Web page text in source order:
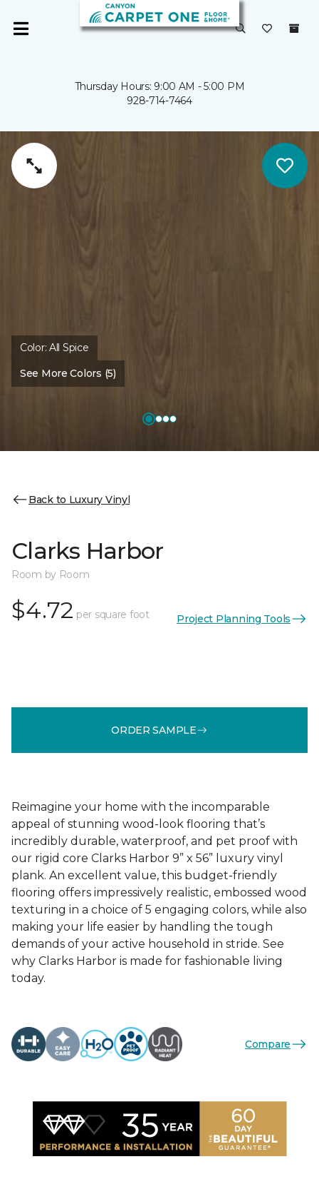
Thursday Hours: 9:00 AM - 5:00 PM
928-714-7464
Color:All Spice
See More Colors (5)
Back to Luxury Vinyl
Clarks Harbor
Room by Room
$4.72 per square foot Project Planning Tools
ORDER SAMPLE
Reimagine your home with the incomparable
appeal of stunning wood-look flooring that’s
incredibly durable, waterproof, and pet proof with
our rigid core Clarks Harbor 9” x 56” luxury vinyl
plank. An excellent value, this budget-friendly
flooring offers impressively realistic, embossed wood
texturing in a choice of 5 engaging colors, while also
making your life easier by handling the tough
demands of your active household in stride. See
why Clarks Harbor is made for fashionable living
today.
Compare